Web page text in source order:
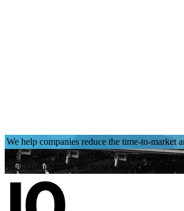
We help companies reduce the time-to-market
We are robot, PLC and CNC programmers,
your challenges in the most demanding